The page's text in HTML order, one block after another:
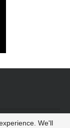
We'll